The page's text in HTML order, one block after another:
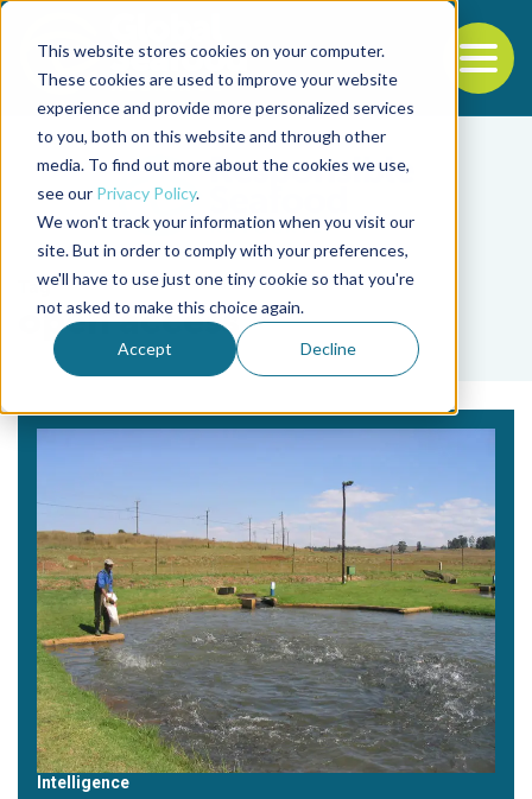
This website stores cookies on your computer.
These cookies are used to improve your website
experience and provide more personalized services
to you, both on this website and through other
media. To find out more about the cookies we use,
see our Privacy Policy.
We won't track your information when you visit our
site. But in order to comply with your preferences,
we'll have to use just one tiny cookie so that you're
not asked to make this choice again.
Accept Decline
Back to the start of the nav
Jump to the end of the navigation
Tag
open access
Intelligence